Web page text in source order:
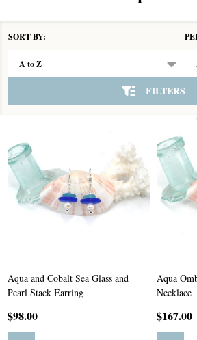
List
SORT BY:
FILTERS
Aqua and Cobalt Sea Glass and
Pearl Stack Earring
$98.00
Aqua
Necklace
$167.00